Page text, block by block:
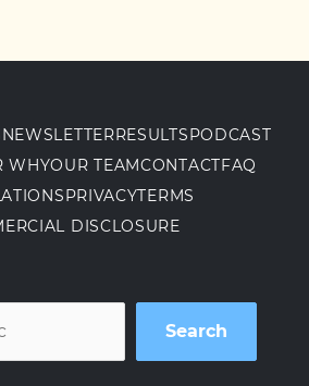
NEWSLETTERRESULTSPODCAST
WHYOUR TEAMCONTACTFAQ
PRIVACYTERMS
DISCLOSURE
Search